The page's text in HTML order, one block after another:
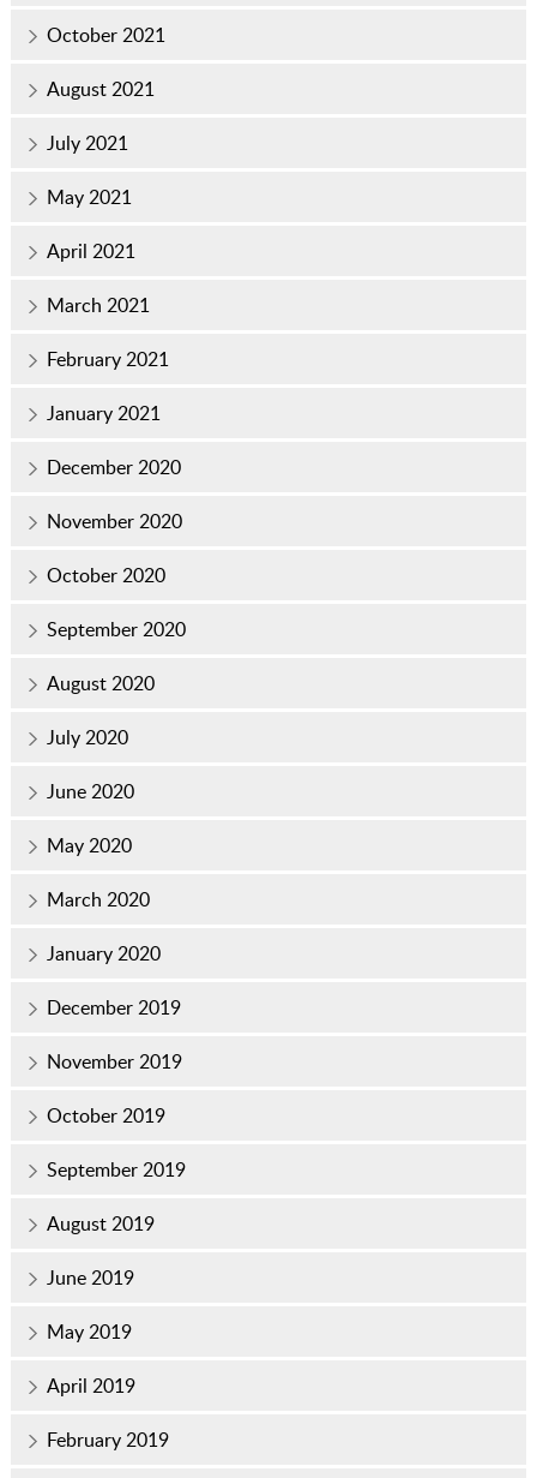
October 2021
August 2021
July 2021
May 2021
April 2021
March 2021
February 2021
January 2021
December 2020
November 2020
October 2020
September 2020
August 2020
July 2020
June 2020
May 2020
March 2020
January 2020
December 2019
November 2019
October 2019
September 2019
August 2019
June 2019
May 2019
April 2019
February 2019